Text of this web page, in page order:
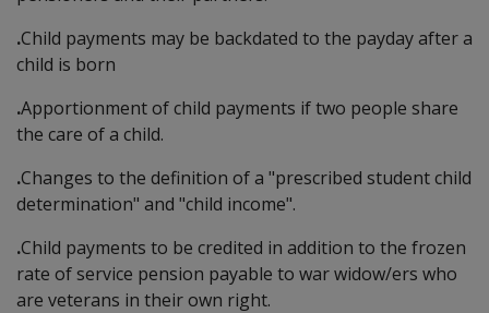
.Child payments may be backdated to the payday after a
child is born
.Apportionment of child payments if two people share
the care of a child.
.Changes to the definition of a "prescribed student child
determination" and "child income".
.Child payments to be credited in addition to the frozen
rate of service pension payable to war widow/ers who
are veterans in their own right.